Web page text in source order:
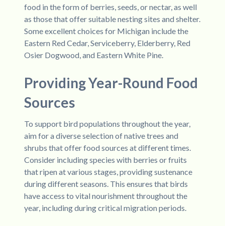
food in the form of berries, seeds, or nectar, as well
as those that offer suitable nesting sites and shelter.
Some excellent choices for Michigan include the
Eastern Red Cedar, Serviceberry, Elderberry, Red
Osier Dogwood, and Eastern White Pine.
Providing Year-Round Food
Sources
To support bird populations throughout the year,
aim for a diverse selection of native trees and
shrubs that offer food sources at different times.
Consider including species with berries or fruits
that ripen at various stages, providing sustenance
during different seasons. This ensures that birds
have access to vital nourishment throughout the
year, including during critical migration periods.